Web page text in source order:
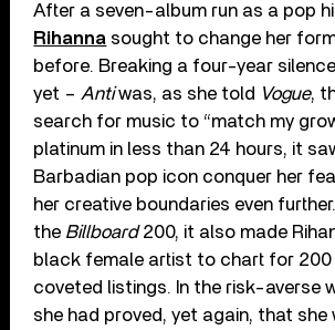
After a seven-album run as a pop
Rihanna sought to change her
before. Breaking a four-year
yet – Antiwas, as she told Vogue,
search for music to “match my
platinum in less than 24 hours, it
Barbadian pop icon conquer her
her creative boundaries even
the Billboard200, it also made
black female artist to chart for 200
coveted listings. In the risk-averse
she had proved, yet again, that